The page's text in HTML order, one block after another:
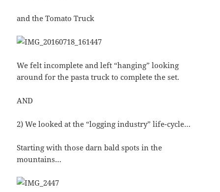
and the Tomato Truck
We felt incomplete and left “hanging” looking
around for the pasta truck to complete the set.
AND
2) We looked at the “logging industry” life-cycle…
Starting with those darn bald spots in the
mountains…